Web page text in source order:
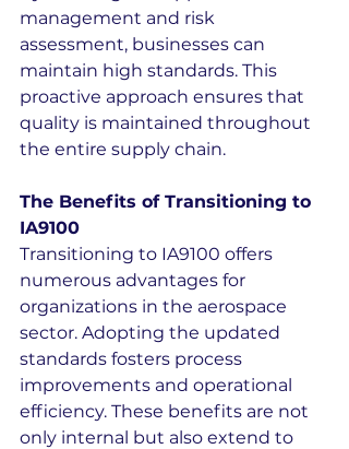
management and risk
assessment, businesses can
maintain high standards. This
proactive approach ensures that
quality is maintained throughout
the entire supply chain.
The Benefits of Transitioning to
IA9100
Transitioning to IA9100 offers
numerous advantages for
organizations in the aerospace
sector. Adopting the updated
standards fosters process
improvements and operational
efficiency. These benefits are not
only internal but also extend to